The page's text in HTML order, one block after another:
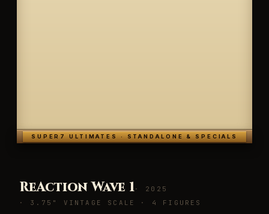
SUPER7 ULTIMATES · STANDALONE & SPECIALS
ReAction Wave 1· 2025
· 3.75" VINTAGE SCALE · 4 FIGURES